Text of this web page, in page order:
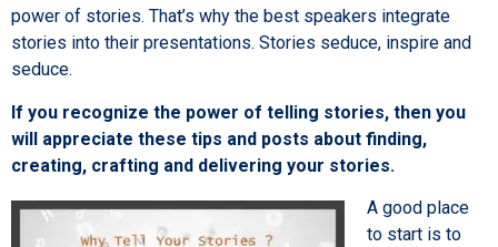
power of stories. That’s why the best speakers integrate
stories into their presentations. Stories seduce, inspire and
seduce.
If you recognize the power of telling stories, then you
will appreciate these tips and posts about finding,
creating, crafting and delivering your stories.
A good place
to start is to